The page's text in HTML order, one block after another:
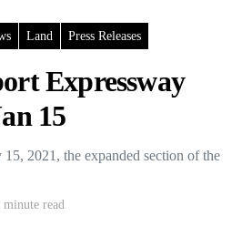
Land Press Releases
Expressway
15
2021, the expanded section of the
minute read